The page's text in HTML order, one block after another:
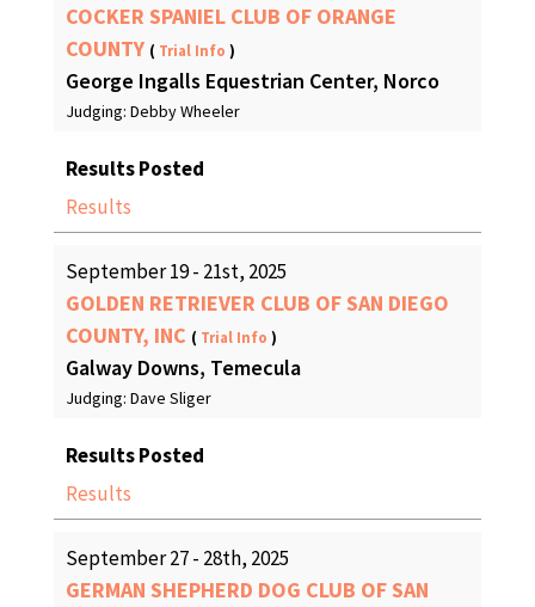
COCKER SPANIEL CLUB OF ORANGE
COUNTY ( Trial Info )
George Ingalls Equestrian Center, Norco
Judging: Debby Wheeler
Results Posted
Results
September 19 - 21st, 2025
GOLDEN RETRIEVER CLUB OF SAN DIEGO
COUNTY, INC ( Trial Info )
Galway Downs, Temecula
Judging: Dave Sliger
Results Posted
Results
September 27 - 28th, 2025
GERMAN SHEPHERD DOG CLUB OF SAN